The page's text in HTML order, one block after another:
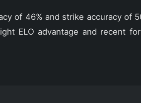
of 46% and strike accuracy of
ELO advantage and recent